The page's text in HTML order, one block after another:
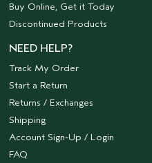
Buy Online, Get it Today
Discontinued Products
NEED HELP?
Track My Order
Start a Return
Returns / Exchanges
Shipping
Account Sign-Up / Login
FAQ